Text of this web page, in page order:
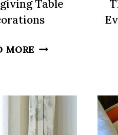
Table
MORE 6
THANKSGIVING
TABLE
DECORATIONS